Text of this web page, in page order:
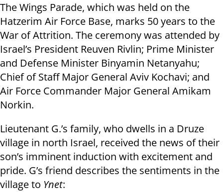
The Wings Parade, which was held on the
Hatzerim Air Force Base, marks 50 years to the
War of Attrition. The ceremony was attended by
Israel’s President Reuven Rivlin; Prime Minister
and Defense Minister Binyamin Netanyahu;
Chief of Staff Major General Aviv Kochavi; and
Air Force Commander Major General Amikam
Norkin.
Lieutenant G.’s family, who dwells in a Druze
village in north Israel, received the news of their
son’s imminent induction with excitement and
pride. G’s friend describes the sentiments in the
village to Ynet: